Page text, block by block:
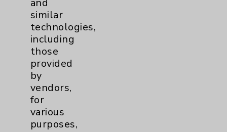
Interventional Cardiology and
Cardiovascular Disease discusses the
latest advancements in Trans Aortic Valve
Replacement (TAVR).
similar
technologies,
including
those
provided
by
vendors,
for
various
purposes,